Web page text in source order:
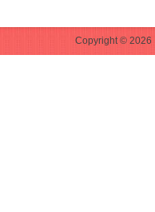
Copyright © 2026